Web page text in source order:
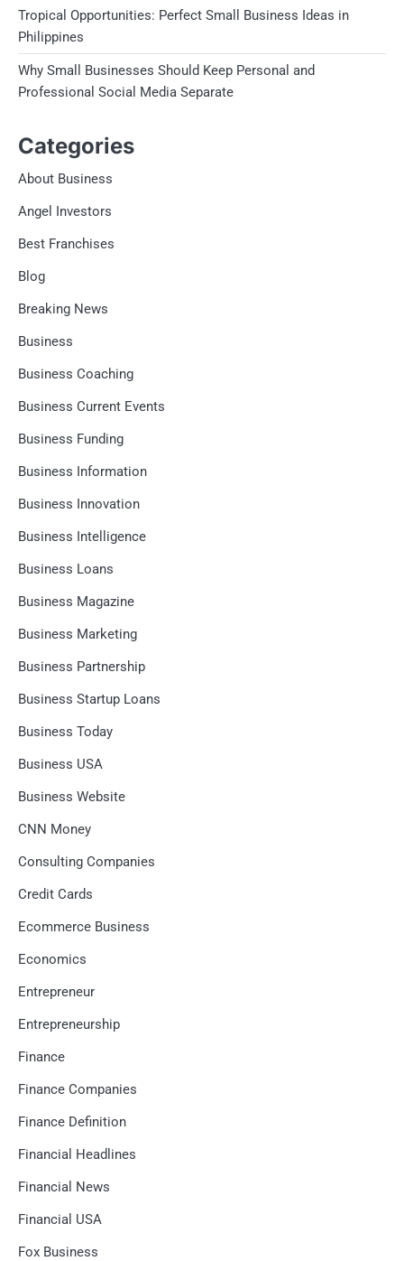
Tropical Opportunities: Perfect Small Business Ideas in
Philippines
Why Small Businesses Should Keep Personal and
Professional Social Media Separate
Categories
About Business
Angel Investors
Best Franchises
Blog
Breaking News
Business
Business Coaching
Business Current Events
Business Funding
Business Information
Business Innovation
Business Intelligence
Business Loans
Business Magazine
Business Marketing
Business Partnership
Business Startup Loans
Business Today
Business USA
Business Website
CNN Money
Consulting Companies
Credit Cards
Ecommerce Business
Economics
Entrepreneur
Entrepreneurship
Finance
Finance Companies
Finance Definition
Financial Headlines
Financial News
Financial USA
Fox Business